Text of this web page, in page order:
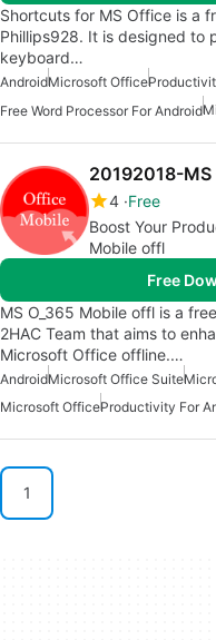
Shortcuts for MS Office is a
Phillips928. It is designed to
keyboard…
AndroidMicrosoft Office
Free Word Processor For Android
20192018-
4 Free
Boost Your
Mobile offl
Free
MS O_365 Mobile offl is a
2HAC Team that aims to
Microsoft Office offline.…
AndroidMicrosoft Office Suite
Microsoft OfficeProductivity For
1